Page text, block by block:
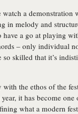
a demonstration
in melody and
have a go at playing
– only individual
skilled that it’s
the ethos of the
it has become one
what a modern